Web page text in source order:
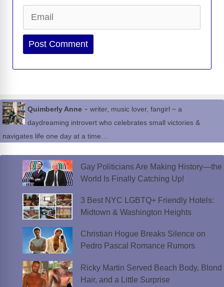
Website
Quimberly Anne - writer, music lover, fangirl ~ a
daydreaming introvert who celebrates small victories &
navigates life one day at a time…
Gay Politicians Are Making History—the
World Is Finally Catching Up!
3 Best NYC LGBTQ+ Friendly Hotels:
Midtown & Washington Heights
Christian Hogue Breaks Silence on
Pedro Pascal Romance Rumors
Ricky Martin Served Beach Body, Blond
Hair, and a Little Surprise